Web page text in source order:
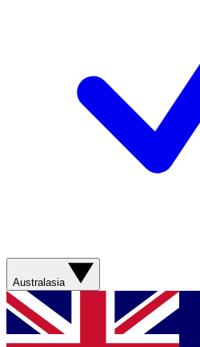
Australasia